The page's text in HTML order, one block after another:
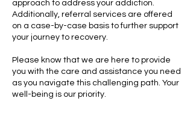
approach to address your addiction.
Additionally, referral services are offered
on a case-by-case basis to further support
your journey to recovery.
Please know that we are here to provide
you with the care and assistance you need
as you navigate this challenging path. Your
well-being is our priority.